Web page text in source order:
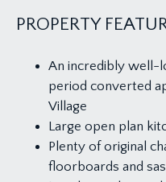
PROPERTY
An incredibly well-
period converted
Village
Large open plan
Plenty of original
floorboards and